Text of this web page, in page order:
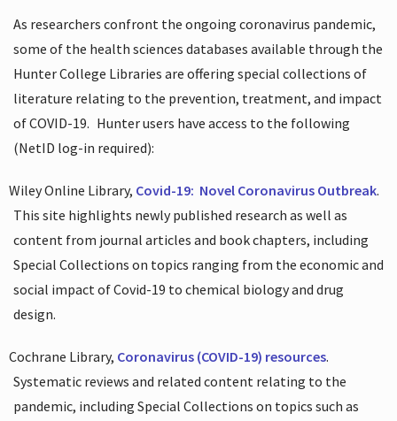
As researchers confront the ongoing coronavirus pandemic,
some of the health sciences databases available through the
Hunter College Libraries are offering special collections of
literature relating to the prevention, treatment, and impact
of COVID-19. Hunter users have access to the following
(NetID log-in required):
Wiley Online Library, Covid-19: Novel Coronavirus Outbreak.
This site highlights newly published research as well as
content from journal articles and book chapters, including
Special Collections on topics ranging from the economic and
social impact of Covid-19 to chemical biology and drug
design.
Cochrane Library, Coronavirus (COVID-19) resources.
Systematic reviews and related content relating to the
pandemic, including Special Collections on topics such as